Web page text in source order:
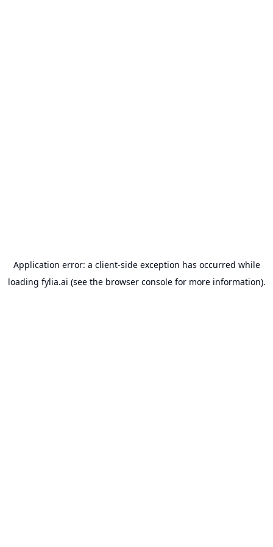
Application error: a client-side exception has occurred while
loading fylia.ai (see the browser consolefor more information).